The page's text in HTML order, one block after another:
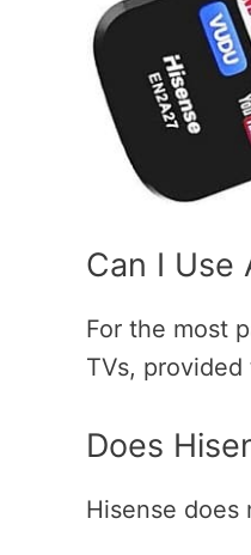
Can I Use
For the most
TVs,
Does
Hisense does